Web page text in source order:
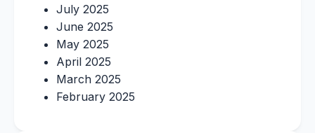
July 2025
June 2025
May 2025
April 2025
March 2025
February 2025